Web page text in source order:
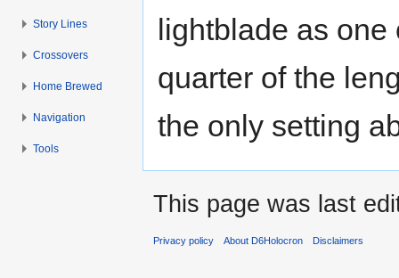
lightblade as
quarter of the
the only setting
Story Lines
Crossovers
Home Brewed
Navigation
Tools
This page was last
Privacy policy About D6Holocron Disclaimers